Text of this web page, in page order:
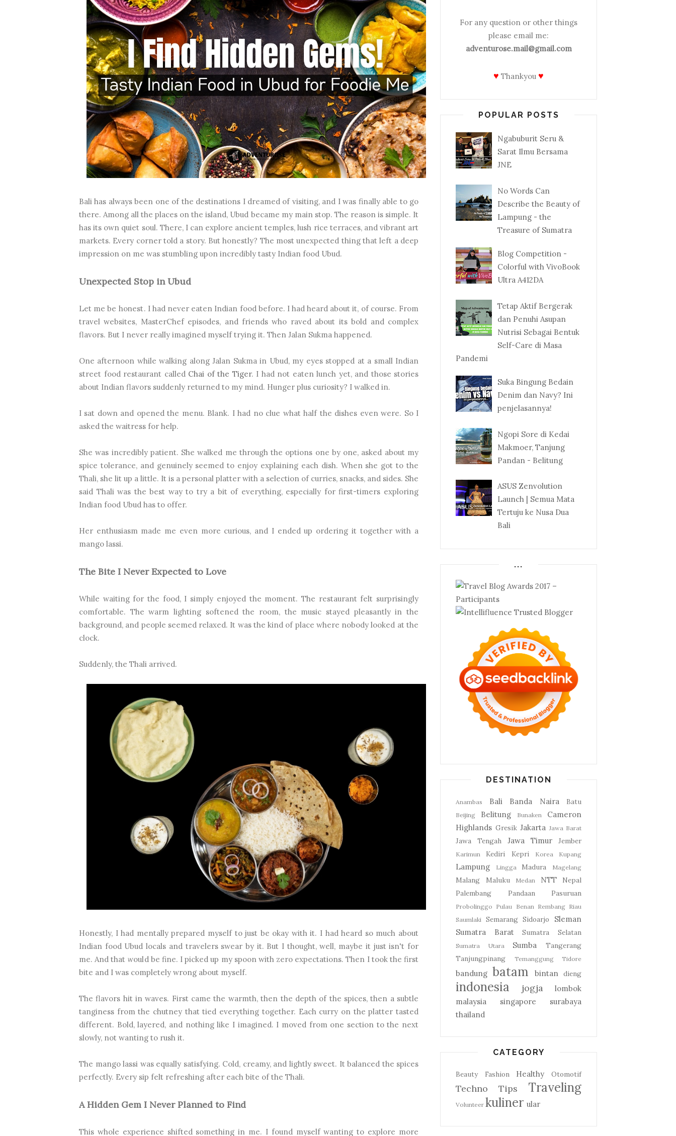
Bali has always been one of the destinations I dreamed of visiting, and I was finally able to go
there. Among all the places on the island, Ubud became my main stop. The reason is simple. It
has its own quiet soul. There, I can explore ancient temples, lush rice terraces, and vibrant art
markets. Every corner told a story. But honestly? The most unexpected thing that left a deep
impression on me was stumbling upon incredibly tasty Indian food Ubud.
Unexpected Stop in Ubud
Let me be honest. I had never eaten Indian food before. I had heard about it, of course. From
travel websites, MasterChef episodes, and friends who raved about its bold and complex
flavors. But I never really imagined myself trying it. Then Jalan Sukma happened.
One afternoon while walking along Jalan Sukma in Ubud, my eyes stopped at a small Indian
street food restaurant called Chai of the Tiger. I had not eaten lunch yet, and those stories
about Indian flavors suddenly returned to my mind. Hunger plus curiosity? I walked in.
I sat down and opened the menu. Blank. I had no clue what half the dishes even were. So I
asked the waitress for help.
She was incredibly patient. She walked me through the options one by one, asked about my
spice tolerance, and genuinely seemed to enjoy explaining each dish. When she got to the
Thali, she lit up a little. It is a personal platter with a selection of curries, snacks, and sides. She
said Thali was the best way to try a bit of everything, especially for first-timers exploring
Indian food Ubud has to offer.
Her enthusiasm made me even more curious, and I ended up ordering it together with a
mango lassi.
The Bite I Never Expected to Love
While waiting for the food, I simply enjoyed the moment. The restaurant felt surprisingly
comfortable. The warm lighting softened the room, the music stayed pleasantly in the
background, and people seemed relaxed. It was the kind of place where nobody looked at the
clock.
Suddenly, the Thali arrived.
Honestly, I had mentally prepared myself to just be okay with it. I had heard so much about
Indian food Ubud locals and travelers swear by it. But I thought, well, maybe it just isn't for
me. And that would be fine. I picked up my spoon with zero expectations. Then I took the first
bite and I was completely wrong about myself.
The flavors hit in waves. First came the warmth, then the depth of the spices, then a subtle
tanginess from the chutney that tied everything together. Each curry on the platter tasted
different. Bold, layered, and nothing like I imagined. I moved from one section to the next
slowly, not wanting to rush it.
The mango lassi was equally satisfying. Cold, creamy, and lightly sweet. It balanced the spices
perfectly. Every sip felt refreshing after each bite of the Thali.
A Hidden Gem I Never Planned to Find
This whole experience shifted something in me. I found myself wanting to explore more
For any question or other things
please email me:
adventurose.mail@gmail.com
♥ Thankyou ♥
POPULAR POSTS
Ngabuburit Seru &
Sarat Ilmu Bersama
JNE
No Words Can
Describe the Beauty of
Lampung - the
Treasure of Sumatra
Blog Competition -
Colorful with VivoBook
Ultra A412DA
Tetap Aktif Bergerak
dan Penuhi Asupan
Nutrisi Sebagai Bentuk
Self-Care di Masa
Pandemi
Suka Bingung Bedain
Denim dan Navy? Ini
penjelasannya!
Ngopi Sore di Kedai
Makmoer, Tanjung
Pandan - Belitung
ASUS Zenvolution
Launch | Semua Mata
Tertuju ke Nusa Dua
Bali
...
DESTINATION
Anambas Bali Banda Naira Batu
Beijing Belitung Bunaken
Cameron
Highlands Gresik Jakarta Jawa Barat
Jawa Tengah Jawa Timur Jember
Karimun Kediri Kepri Korea Kupang
Lampung Lingga Madura Magelang
Malang Maluku Medan NTT
Nepal
Palembang
Pandaan Pasuruan
Probolinggo Pulau Benan Rembang Riau
Saumlaki Semarang Sidoarjo
Sleman
Sumatra Barat
Sumatra Selatan
Sumatra Utara Sumba
Tangerang
Tanjungpinang
Temanggung Tidore
bandung batam bintan dieng
indonesia jogja
lombok
malaysia
singapore
surabaya
thailand
CATEGORY
Beauty Fashion Healthy Otomotif
Techno Tips Traveling
Volunteer kuliner ular